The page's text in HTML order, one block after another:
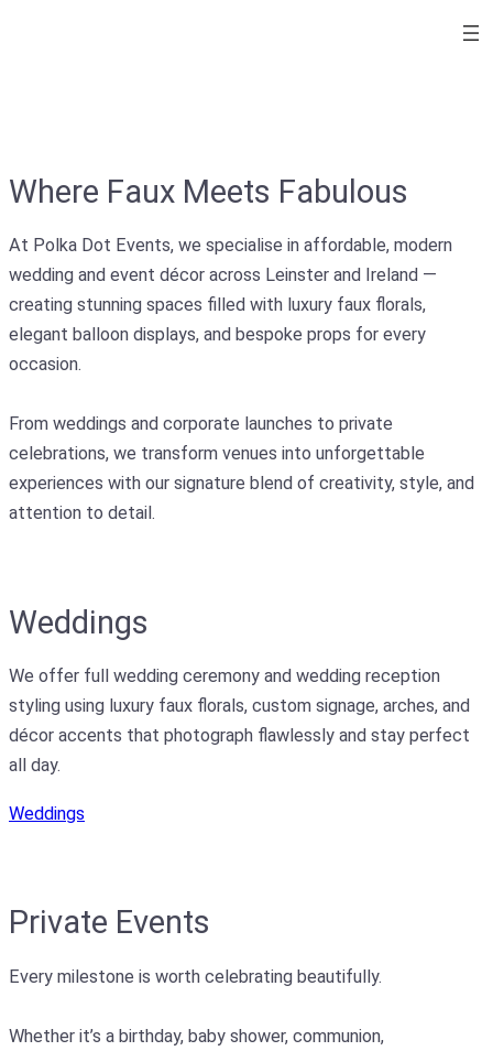
Where Faux Meets Fabulous
At Polka Dot Events, we specialise in affordable, modern
wedding and event décor across Leinster and Ireland —
creating stunning spaces filled with luxury faux florals,
elegant balloon displays, and bespoke props for every
occasion.
From weddings and corporate launches to private
celebrations, we transform venues into unforgettable
experiences with our signature blend of creativity, style, and
attention to detail.
Weddings
We offer full wedding ceremony and wedding reception
styling using luxury faux florals, custom signage, arches, and
décor accents that photograph flawlessly and stay perfect
all day.
Weddings
Private Events
Every milestone is worth celebrating beautifully.
Whether it’s a birthday, baby shower, communion,